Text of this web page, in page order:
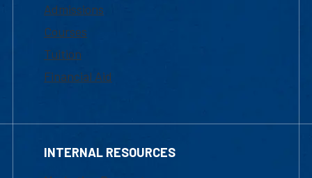
Admissions
Courses
Tuition
Financial Aid
INTERNAL RESOURCES